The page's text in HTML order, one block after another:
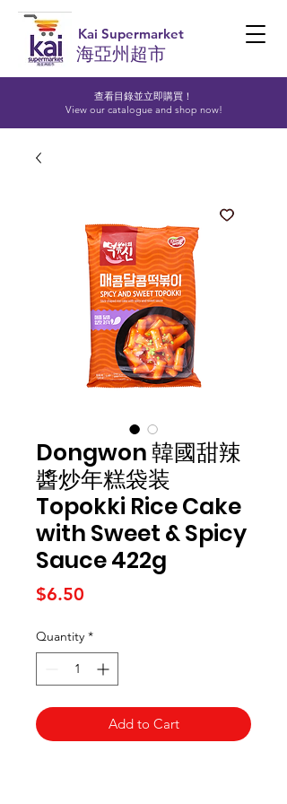
查看目錄並立即購買！​
View our catalogue and shop now!
Kai Supermarket
海亞州超市
Dongwon 韓國甜辣
醬炒年糕袋装
Topokki Rice Cake
with Sweet & Spicy
Sauce 422g
$6.50
Quantity *
Add to Cart